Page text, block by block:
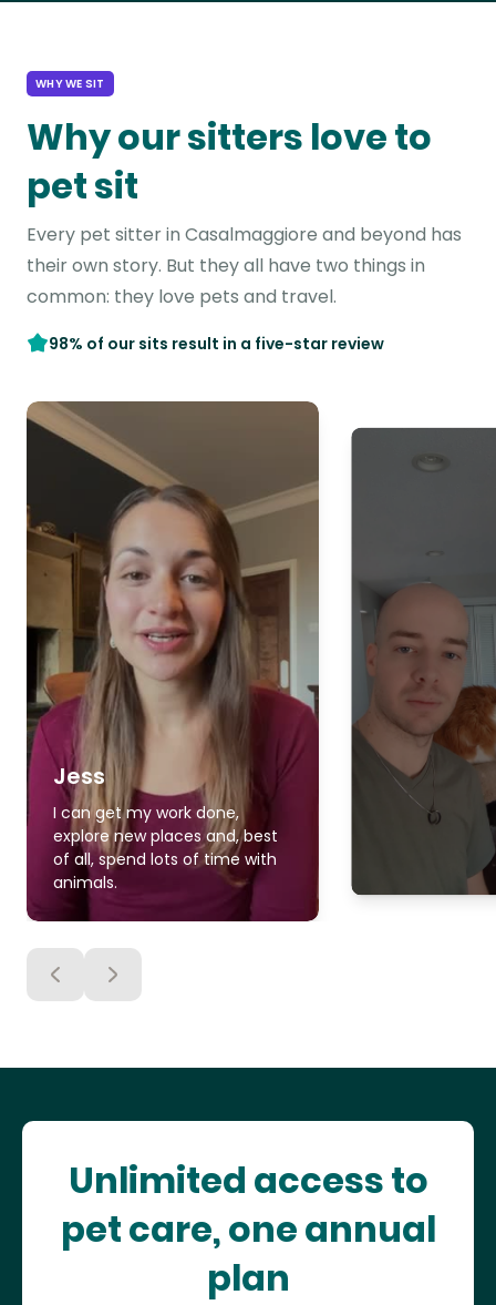
WHY WE SIT
Why our sitters love to
pet sit
Every pet sitter in Casalmaggiore and beyond has
their own story. But they all have two things in
common: they love pets and travel.
98% of our sits result in a five-star review
Jess
I can get my work done,
explore new places and, best
of all, spend lots of time with
animals.
Unlimited access to
pet care, one annual
plan